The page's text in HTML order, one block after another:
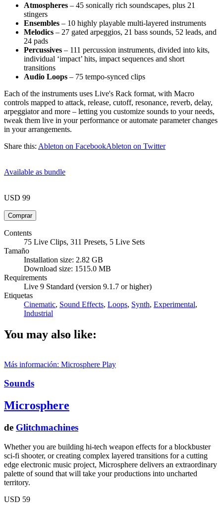
Atmospheres – 45 sonically rich soundscapes, plus 21
stingers
Ensembles – 10 highly playable multi-layered instruments
Melodics – 27 gated arpeggios, 21 bass sounds, 52 leads, and
24 pads
Percussives – 111 percussion instruments, divided into kits,
individual ‘impact’ hits, impact sequences and short
transitions
Audio Loops – 75 tempo-synced clips
Each of the instruments uses Live's Rack format, with Macro
controls mapped to attack, release, cutoff, resonance, reverb, delay,
arpeggiator and more – letting you customize sounds to your needs,
tweak them live in your performance or automate parameter changes
in your arrangements.
Share this: Ableton on FacebookAbleton on Twitter
Available as bundle
USD 99
Contents
75 Live Clips, 311 Presets, 5 Live Sets
Tamaño
Installation size: 2.82 GB
Download size: 1515.0 MB
Requirements
Live 9 Standard (version 9.1.7 or higher)
Etiquetas
Cinematic, Sound Effects, Loops, Synth, Experimental,
Industrial
You may also like:
Más información: Microsphere Play
Sounds
Microsphere
de Glitchmachines
Whether you are building hi-tech weapon effects for a blockbuster
sci-fi shooter, or creating complex layered transitions for a cutting
edge electronic music project, Microsphere delivers an extraordinary
palette of sound that will take your productions into uncharted
territory.
USD 59